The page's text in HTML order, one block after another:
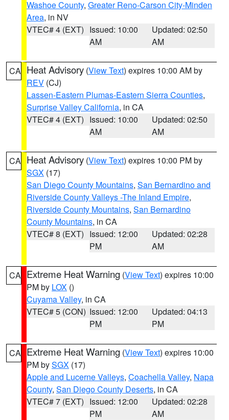
Washoe County, Greater Reno-Carson City-Minden
Area, in NV
VTEC# 4 (EXT) Issued: 10:00
AM
Updated: 02:50
AM
CA Heat Advisory (View Text) expires 10:00 AM by
REV (CJ)
Lassen-Eastern Plumas-Eastern Sierra Counties,
Surprise Valley California, in CA
VTEC# 4 (EXT) Issued: 10:00
AM
Updated: 02:50
AM
CA Heat Advisory (View Text) expires 10:00 PM by
SGX (17)
San Diego County Mountains, San Bernardino and
Riverside County Valleys -The Inland Empire,
Riverside County Mountains, San Bernardino
County Mountains, in CA
VTEC# 8 (EXT) Issued: 12:00
PM
Updated: 02:28
AM
CA Extreme Heat Warning (View Text) expires 10:00
PM by LOX ()
Cuyama Valley, in CA
VTEC# 5 (CON) Issued: 12:00
PM
Updated: 04:13
PM
CA Extreme Heat Warning (View Text) expires 10:00
PM bySGX (17)
Apple and Lucerne Valleys, Coachella Valley, Napa
County, San Diego County Deserts, in CA
VTEC# 7 (EXT) Issued: 12:00
PM
Updated: 02:28
AM